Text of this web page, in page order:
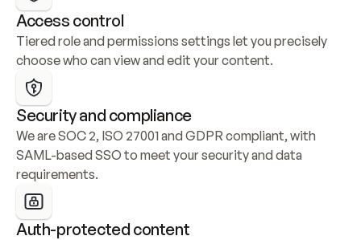
Access control
Tiered role and permissions settings let you precisely
choose who can view and edit your content.
Security and compliance
We are SOC 2, ISO 27001 and GDPR compliant, with
SAML-based SSO to meet your security and data
requirements.
Auth-protected content